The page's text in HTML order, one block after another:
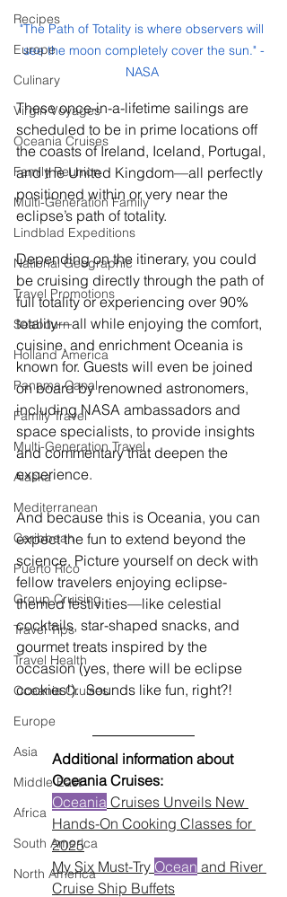
Recipes
Europe
Culinary
Virgin Voyages
Oceania Cruises
Family Reunion
Multi-Generation Family
Lindblad Expeditions
National Geographic
Travel Promotions
Seabourn
Holland America
Panama Canal
Family Travel
Multi-Generation Travel
Alaska
Mediterranean
Caribbean
Puerto Rico
Group Cruising
Travel Tips
Travel Health
Oceania Cruises
Europe
Asia
Middle East
Africa
South America
North America
"The Path of Totality is where observers will
see the moon completely cover the sun." -
NASA
These once-in-a-lifetime sailings are
scheduled to be in prime locations off
the coasts of Ireland, Iceland, Portugal,
and the United Kingdom—all perfectly
positioned within or very near the
eclipse’s path of totality.
Depending on the itinerary, you could
be cruising directly through the path of
full totality or experiencing over 90%
totality—all while enjoying the comfort,
cuisine, and enrichment Oceania is
known for. Guests will even be joined
on board by renowned astronomers,
including NASA ambassadors and
space specialists, to provide insights
and commentary that deepen the
experience.
And because this is Oceania, you can
expect the fun to extend beyond the
science. Picture yourself on deck with
fellow travelers enjoying eclipse-
themed festivities—like celestial
cocktails, star-shaped snacks, and
gourmet treats inspired by the
occasion (yes, there will be eclipse
cookies!).  Sounds like fun, right?!
Additional information about
Oceania Cruises:
Oceania Cruises Unveils New
Hands-On Cooking Classes for
2025
My Six Must-Try Ocean and River
Cruise Ship Buffets